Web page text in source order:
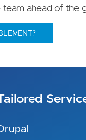
team ahead of the